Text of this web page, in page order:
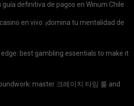
definitiva de pagos en Winum Chile
en vivo: ¡domina tu mentalidad de
best gambling essentials to make it
master 크레이지 타임 룰 and